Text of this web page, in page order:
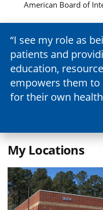
American Board of
I see my role as
patients and
education,
empowers them to
for their own
My Locations